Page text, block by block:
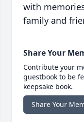
with
family and
Share Your
Contribute your
guestbook to be
keepsake book.
Share Your